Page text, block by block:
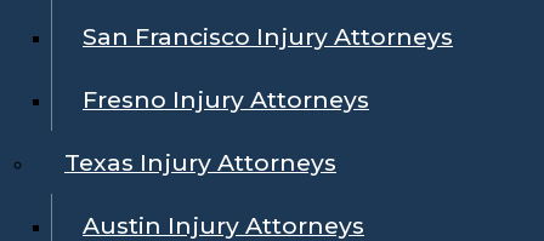
San Francisco Injury Attorneys
Fresno Injury Attorneys
Texas Injury Attorneys
Austin Injury Attorneys